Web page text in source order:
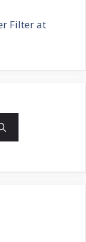
Filter at